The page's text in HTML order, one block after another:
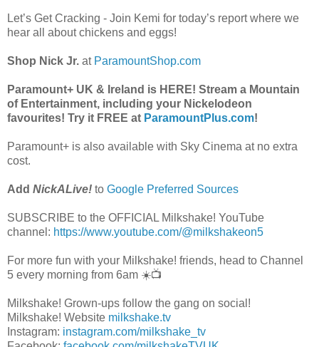
Let’s Get Cracking - Join Kemi for today’s report where we
hear all about chickens and eggs!
Shop Nick Jr. at ParamountShop.com
Paramount+ UK & Ireland is HERE! Stream a Mountain
of Entertainment, including your Nickelodeon
favourites! Try it FREE at ParamountPlus.com!
Paramount+ is also available with Sky Cinema at no extra
cost.
Add NickALive! to Google Preferred Sources
SUBSCRIBE to the OFFICIAL Milkshake! YouTube
channel: https://www.youtube.com/@milkshakeon5
For more fun with your Milkshake! friends, head to Channel
5 every morning from 6am ☀️📺
Milkshake! Grown-ups follow the gang on social!
Milkshake! Website milkshake.tv
Instagram: instagram.com/milkshake_tv